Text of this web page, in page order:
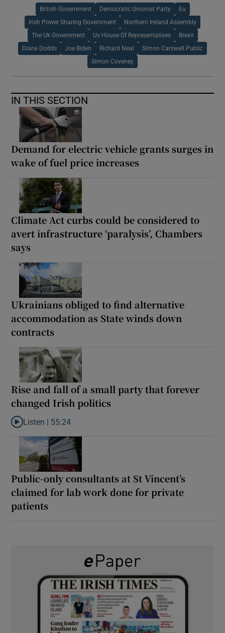
British Government Democratic Unionist Party Eu
Irish Power Sharing Government Northern Ireland Assembly
The Uk Government Us House Of Representatives Brexit
Diane Dodds Joe Biden Richard Neal Simon Carswell Public
Simon Coveney
IN THIS SECTION
Demand for electric vehicle grants surges in
wake of fuel price increases
Climate Act curbs could be considered to
avert infrastructure ‘paralysis’, Chambers
says
Ukrainians obliged to find alternative
accommodation as State winds down
contracts
Rise and fall of a small party that forever
changed Irish politics
Listen to Rise and fall of a small party that forever changed
Listen | 55:24
Public-only consultants at St Vincent’s
claimed for lab work done for private
patients